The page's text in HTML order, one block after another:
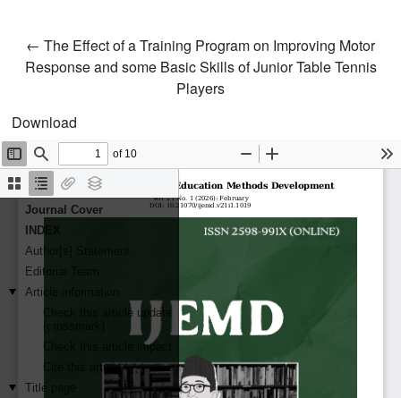
← Return to Article Details
The Effect of a Training Program on Improving Motor
Response and some Basic Skills of Junior Table Tennis
Players
Download